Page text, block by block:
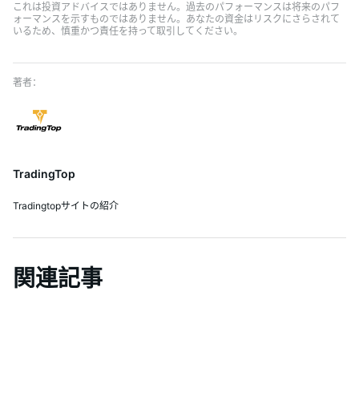
これは投資アドバイスではありません。過去のパフォーマンスは将来のパフ
ォーマンスを示すものではありません。あなたの資金はリスクにさらされて
いるため、慎重かつ責任を持って取引してください。
TradingTop
Tradingtopサイトの紹介
関連記事